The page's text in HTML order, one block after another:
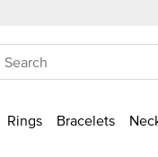
Rings Bracelets